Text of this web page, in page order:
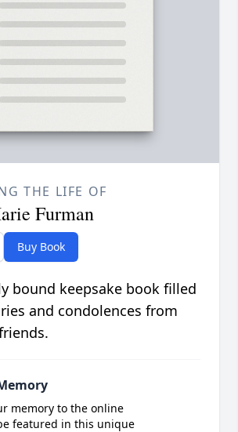
THE LIFE OF
Furman
Buy Book
bound keepsake book filled
and condolences from
memory to the online
featured in this unique